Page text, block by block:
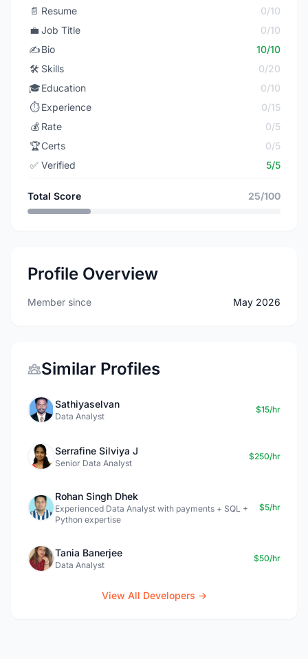
📄 Resume
0/10
💼 Job Title
0/10
✍️Bio
10/10
🛠️ Skills
0/20
🎓Education
0/10
⏱️ Experience
0/15
💰 Rate
0/5
🏆Certs
0/5
✅ Verified 5/5
Total Score 25/100
Profile Overview
Member since May 2026
Similar Profiles
Sathiyaselvan
Data Analyst
$15/hr
Serrafine Silviya J
Senior Data Analyst
$250/hr
Rohan Singh Dhek
Experienced Data Analyst with payments + SQL +
Python expertise
$5/hr
Tania Banerjee
Data Analyst
$50/hr
View All Developers →